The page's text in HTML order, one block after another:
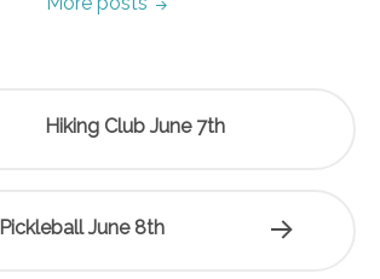
Hiking Club June 7th
Pickleball June 8th